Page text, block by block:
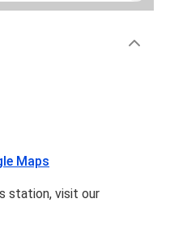
Maps
station, visit our